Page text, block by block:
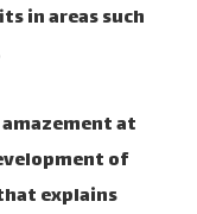
in areas such
at
of
explains